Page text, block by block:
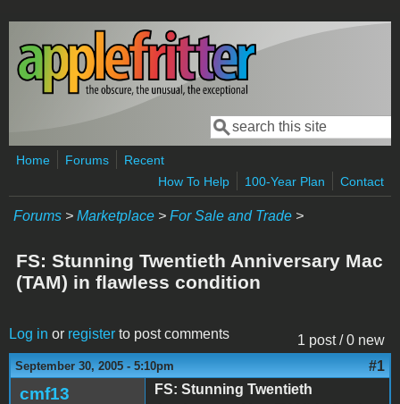
Skip to main content
Search form
Search
Home Forums
Recent
How To Help
100-Year Plan Contact
Forums > Marketplace > For Sale and Trade >
FS: Stunning Twentieth Anniversary Mac
(TAM) in flawless condition
1 post / 0 new
Log in or register to post comments
September 30, 2005 - 5:10pm #1
cmf13
FS: Stunning Twentieth